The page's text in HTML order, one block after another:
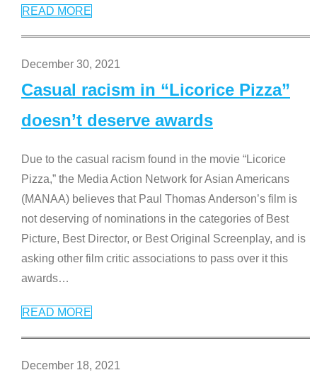
READ MORE
December 30, 2021
Casual racism in “Licorice Pizza”
doesn’t deserve awards
Due to the casual racism found in the movie “Licorice
Pizza,” the Media Action Network for Asian Americans
(MANAA) believes that Paul Thomas Anderson’s film is
not deserving of nominations in the categories of Best
Picture, Best Director, or Best Original Screenplay, and is
asking other film critic associations to pass over it this
awards…
READ MORE
December 18, 2021